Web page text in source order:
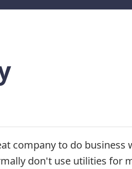
company to do business
don't use utilities for